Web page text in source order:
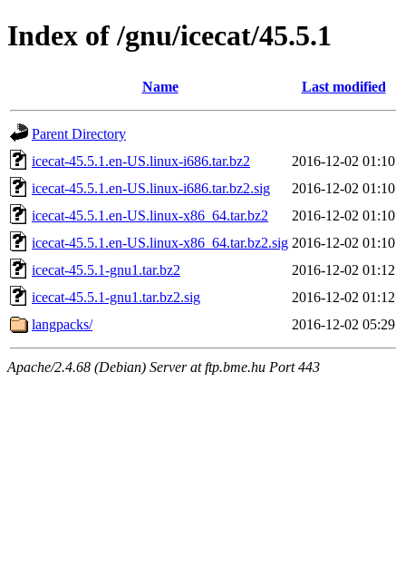
Index of /gnu/icecat/45.5.1
Name Last modified
Parent Directory
icecat-45.5.1.en-US.linux-i686.tar.bz2
2016-12-02 01:10
icecat-45.5.1.en-US.linux-i686.tar.bz2.sig
2016-12-02 01:10
icecat-45.5.1.en-US.linux-x86_64.tar.bz2
2016-12-02 01:10
icecat-45.5.1.en-US.linux-x86_64.tar.bz2.sig 2016-12-02 01:10
icecat-45.5.1-gnu1.tar.bz2
2016-12-02 01:12
icecat-45.5.1-gnu1.tar.bz2.sig
2016-12-02 01:12
langpacks/
2016-12-02 05:29
Apache/2.4.68 (Debian) Server at ftp.bme.hu Port 443